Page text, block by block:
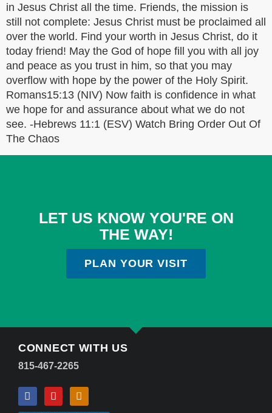
in Jesus Christ all the time. Friends, the mission is
still not complete: Jesus Christ must be proclaimed all
over the world. Find your worth in Jesus Christ, do it
today friend! May the God of hope fill you with all joy
and peace as you trust in him, so that you may
overflow with hope by the power of the Holy Spirit.
Romans15:13 (NIV) Now faith is confidence in what
we hope for and assurance about what we do not
see. -Hebrews 11:1 (ESV) Watch Bring Order Out Of
The Chaos
LET US KNOW YOU'RE ON
THE WAY!
PLAN YOUR VISIT
CONNECT WITH US
815-467-2265